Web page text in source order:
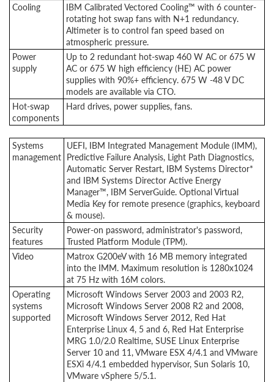
Cooling
IBM Calibrated Vectored Cooling™ with 6 counter-
rotating hot swap fans with N+1 redundancy.
Altimeter is to control fan speed based on
atmospheric pressure.
Power
supply
Up to 2 redundant hot-swap 460 W AC or 675 W
AC or 675 W high efficiency (HE) AC power
supplies with 90%+ efficiency. 675 W -48 V DC
models are available via CTO.
Hot-swap
components
Hard drives, power supplies, fans.
Systems
management
UEFI, IBM Integrated Management Module (IMM),
Predictive Failure Analysis, Light Path Diagnostics,
Automatic Server Restart, IBM Systems Director*
and IBM Systems Director Active Energy
Manager™, IBM ServerGuide. Optional Virtual
Media Key for remote presence (graphics, keyboard
& mouse).
Security
features
Power-on password, administrator's password,
Trusted Platform Module (TPM).
Video
Matrox G200eV with 16 MB memory integrated
into the IMM. Maximum resolution is 1280x1024
at 75 Hz with 16M colors.
Operating
systems
supported
Microsoft Windows Server 2003 and 2003 R2,
Microsoft Windows Server 2008 R2 and 2008,
Microsoft Windows Server 2012, Red Hat
Enterprise Linux 4, 5 and 6, Red Hat Enterprise
MRG 1.0/2.0 Realtime, SUSE Linux Enterprise
Server 10 and 11, VMware ESX 4/4.1 and VMware
ESXi 4/4.1 embedded hypervisor, Sun Solaris 10,
VMware vSphere 5/5.1.